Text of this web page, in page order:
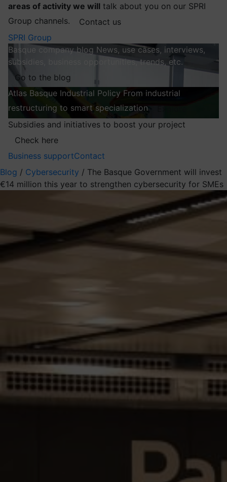
areas of activity we will talk about you on our SPRI
Group channels.
Contact us
SPRI Group
Basque company blog News, use cases, interviews,
subsidies, business opportunities, trends, etc.
Go to the blog
Atlas Basque Industrial Policy From industrial
restructuring to smart specialization
Subsidies and initiatives to boost your project
Check here
Business supportContact
Blog / Cybersecurity / The Basque Government will invest
€14 million this year to strengthen cybersecurity for SMEs